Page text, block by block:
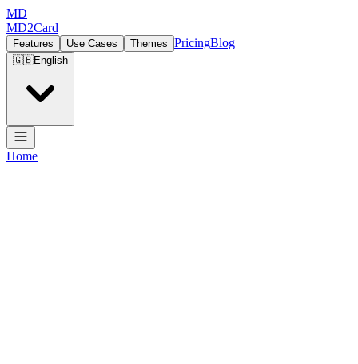
MD
MD2Card
Features Use Cases Themes PricingBlog
🇬🇧English
Home